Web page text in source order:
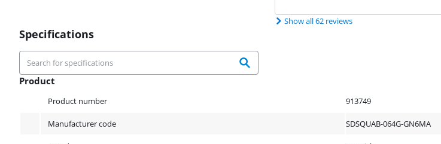
Show all 62 reviews
Specifications
Product
Product number 913749
Manufacturer code SDSQUAB-064G-GN6MA